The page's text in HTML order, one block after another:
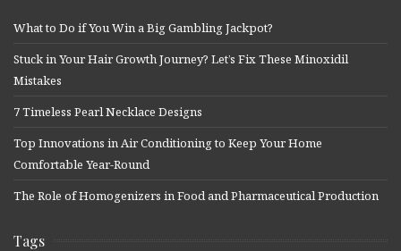
What to Do if You Win a Big Gambling Jackpot?
Stuck in Your Hair Growth Journey? Let’s Fix These Minoxidil
Mistakes
7 Timeless Pearl Necklace Designs
Top Innovations in Air Conditioning to Keep Your Home
Comfortable Year-Round
The Role of Homogenizers in Food and Pharmaceutical Production
Tags